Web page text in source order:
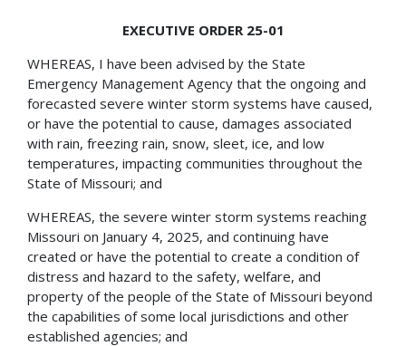
EXECUTIVE ORDER 25-01
WHEREAS, I have been advised by the State
Emergency Management Agency that the ongoing and
forecasted severe winter storm systems have caused,
or have the potential to cause, damages associated
with rain, freezing rain, snow, sleet, ice, and low
temperatures, impacting communities throughout the
State of Missouri; and
WHEREAS, the severe winter storm systems reaching
Missouri on January 4, 2025, and continuing have
created or have the potential to create a condition of
distress and hazard to the safety, welfare, and
property of the people of the State of Missouri beyond
the capabilities of some local jurisdictions and other
established agencies; and